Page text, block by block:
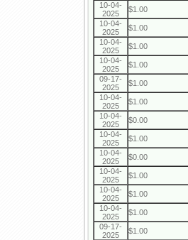
10-04-
2025
$1.00
10-04-
2025
$1.00
10-04-
2025
$1.00
10-04-
2025
$1.00
09-17-
2025
$1.00
10-04-
2025
$1.00
10-04-
2025
$0.00
10-04-
2025
$1.00
10-04-
2025
$0.00
10-04-
2025
$1.00
10-04-
2025
$1.00
10-04-
2025
$1.00
09-17-
2025
$1.00